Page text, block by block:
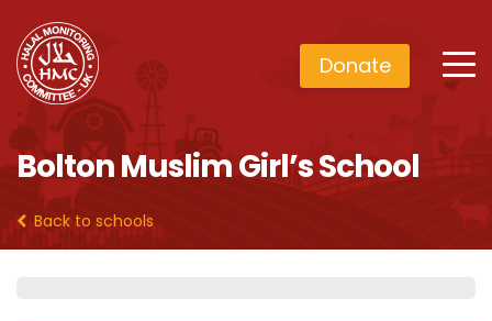
Donate
Bolton Muslim Girl’s School
Back to schools